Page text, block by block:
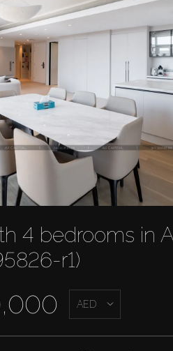
4 bedrooms in
r1)
AED